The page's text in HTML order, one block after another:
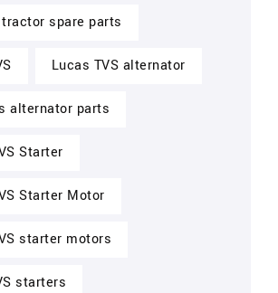
spare parts
Lucas TVS alternator
alternator parts
Starter
Starter Motor
starter motors
starters